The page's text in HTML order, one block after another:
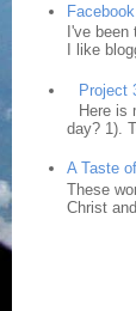
I've
I like
Project
Here is
day? 1).
A Taste
These
Christ